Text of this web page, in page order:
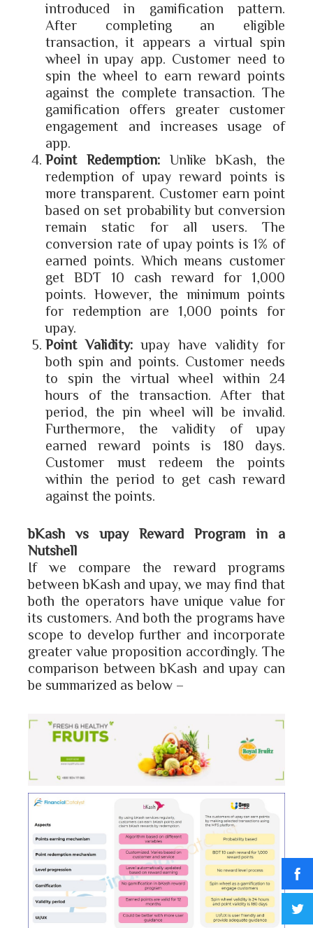
introduced in gamification pattern.
After completing an eligible
transaction, it appears a virtual spin
wheel in upay app. Customer need to
spin the wheel to earn reward points
against the complete transaction. The
gamification offers greater customer
engagement and increases usage of
app.
Point Redemption: Unlike bKash, the
redemption of upay reward points is
more transparent. Customer earn point
based on set probability but conversion
remain static for all users. The
conversion rate of upay points is 1% of
earned points. Which means customer
get BDT 10 cash reward for 1,000
points. However, the minimum points
for redemption are 1,000 points for
upay.
Point Validity: upay have validity for
both spin and points. Customer needs
to spin the virtual wheel within 24
hours of the transaction. After that
period, the pin wheel will be invalid.
Furthermore, the validity of upay
earned reward points is 180 days.
Customer must redeem the points
within the period to get cash reward
against the points.
bKash vs upay Reward Program in a
Nutshell
If we compare the reward programs
between bKash and upay, we may find that
both the operators have unique value for
its customers. And both the programs have
scope to develop further and incorporate
greater value proposition accordingly. The
comparison between bKash and upay can
be summarized as below –